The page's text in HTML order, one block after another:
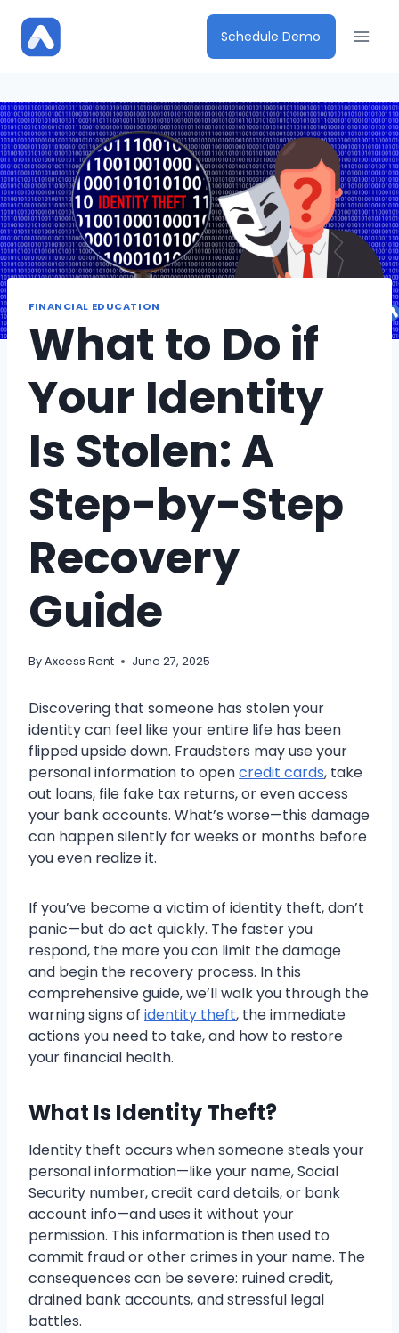
content
Schedule Demo
FINANCIAL EDUCATION
What to Do if
Your Identity
Is Stolen: A
Step-by-Step
Recovery
Guide
ByAxcess Rent June 27, 2025
Discovering that someone has stolen your
identity can feel like your entire life has been
flipped upside down. Fraudsters may use your
personal information to opencredit cards, take
out loans, file fake tax returns, or even access
your bank accounts. What’s worse—this damage
can happen silently for weeks or months before
you even realize it.
If you’ve become a victim of identity theft, don’t
panic—but do act quickly. The faster you
respond, the more you can limit the damage
and begin the recovery process. In this
comprehensive guide, we’ll walk you through the
warning signs of identity theft, the immediate
actions you need to take, and how to restore
your financial health.
What Is Identity Theft?
Identity theft occurs when someone steals your
personal information—like your name, Social
Security number, credit card details, or bank
account info—and uses it without your
permission. This information is then used to
commit fraud or other crimes in your name. The
consequences can be severe: ruined credit,
drained bank accounts, and stressful legal
battles.